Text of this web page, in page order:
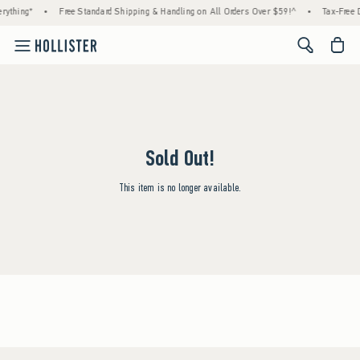
• Free Standard Shipping & Handling on All Orders Over $59!^ • Tax-Free
<span
Sold Out!
This item is no longer available.